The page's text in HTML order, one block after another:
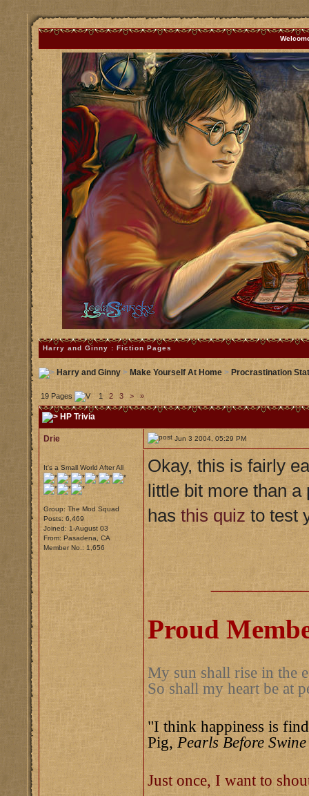
Harry and Ginny : Fiction Pages
Harry and Ginny> Make Yourself At Home> Procrastination
19 Pages 1 2 3 > »
HP Trivia
Drie Jun 3 2004, 05:29 PM
It's a Small World After All
Group: The Mod Squad
Posts: 6,469
Joined: 1-August 03
From: Pasadena, CA
Member No.: 1,656
Okay, this is fairly
little bit more than
has this quiz to test
Proud
My sun shall rise in the
So shall my heart be at
"I think happiness is
Pig,Pearls Before Swine
Just once, I want to